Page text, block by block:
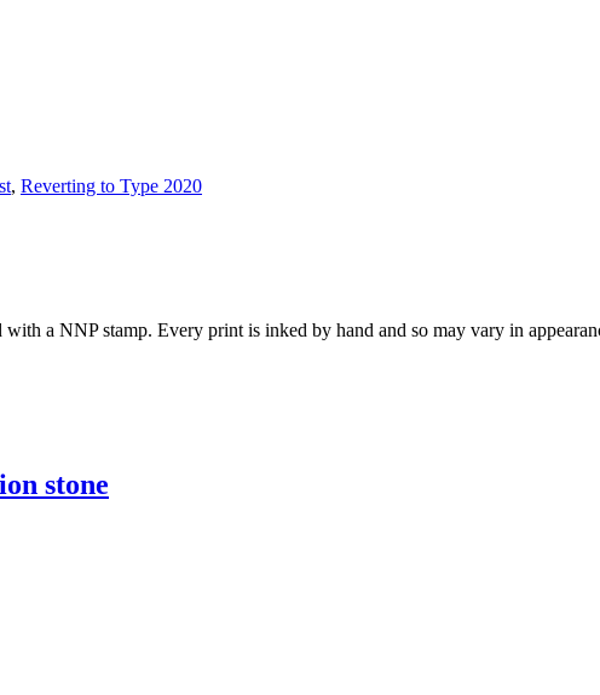
, Reverting to Type 2020
a NNP stamp. Every print is inked by hand and so may vary in
stone